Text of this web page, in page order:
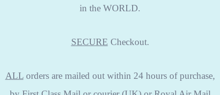
in the WORLD.
SECURE Checkout.
ALLorders are mailed out within 24 hours of purchase,